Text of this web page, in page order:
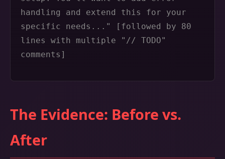
handling and extend this for your
specific needs..." [followed by 80
lines with multiple "// TODO"
comments]
The Evidence: Before vs.
After